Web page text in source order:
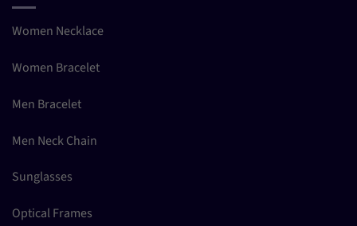
Women Necklace
Women Bracelet
Men Bracelet
Men Neck Chain
Sunglasses
Optical Frames